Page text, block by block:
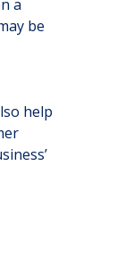
a
be
help